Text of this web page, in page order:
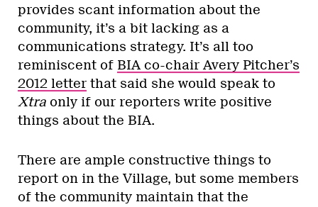
provides scant information about the
community, it’s a bit lacking as a
communications strategy. It’s all too
reminiscent of BIA co-chair Avery Pitcher’s
2012 letter that said she would speak to
Xtra only if our reporters write positive
things about the BIA.
There are ample constructive things to
report on in the Village, but some members
of the community maintain that the